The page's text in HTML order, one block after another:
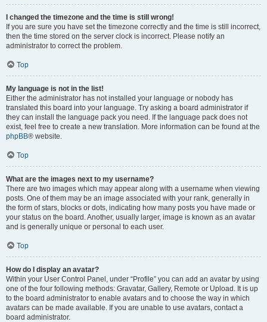
I changed the timezone and the time is still wrong!
If you are sure you have set the timezone correctly and the time is still incorrect,
then the time stored on the server clock is incorrect. Please notify an
administrator to correct the problem.
Top
My language is not in the list!
Either the administrator has not installed your language or nobody has
translated this board into your language. Try asking a board administrator if
they can install the language pack you need. If the language pack does not
exist, feel free to create a new translation. More information can be found at the
phpBB® website.
Top
What are the images next to my username?
There are two images which may appear along with a username when viewing
posts. One of them may be an image associated with your rank, generally in
the form of stars, blocks or dots, indicating how many posts you have made or
your status on the board. Another, usually larger, image is known as an avatar
and is generally unique or personal to each user.
Top
How do I display an avatar?
Within your User Control Panel, under “Profile” you can add an avatar by using
one of the four following methods: Gravatar, Gallery, Remote or Upload. It is up
to the board administrator to enable avatars and to choose the way in which
avatars can be made available. If you are unable to use avatars, contact a
board administrator.